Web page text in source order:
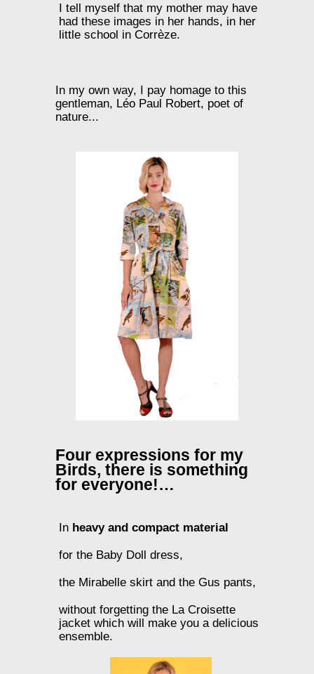
I tell myself that my mother may have
had these images in her hands, in her
little school in Corrèze.
In my own way, I pay homage to this
gentleman, Léo Paul Robert, poet of
nature...
Four expressions for my
Birds, there is something
for everyone!…
In heavy and compact material
for the Baby Doll dress,
the Mirabelle skirt and the Gus pants,
without forgetting the La Croisette
jacket which will make you a delicious
ensemble.